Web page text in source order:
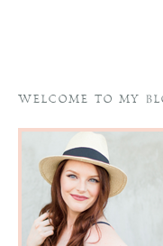
WELCOME TO MY